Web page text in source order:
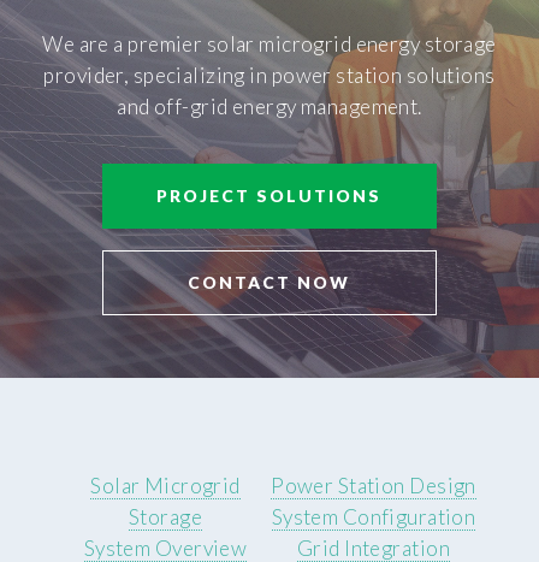
We are a premier solar microgrid energy storage
provider, specializing in power station solutions
and off-grid energy management.
PROJECT SOLUTIONS
CONTACT NOW
Solar Microgrid
Storage
System Overview
Power Station Design
System Configuration
Grid Integration